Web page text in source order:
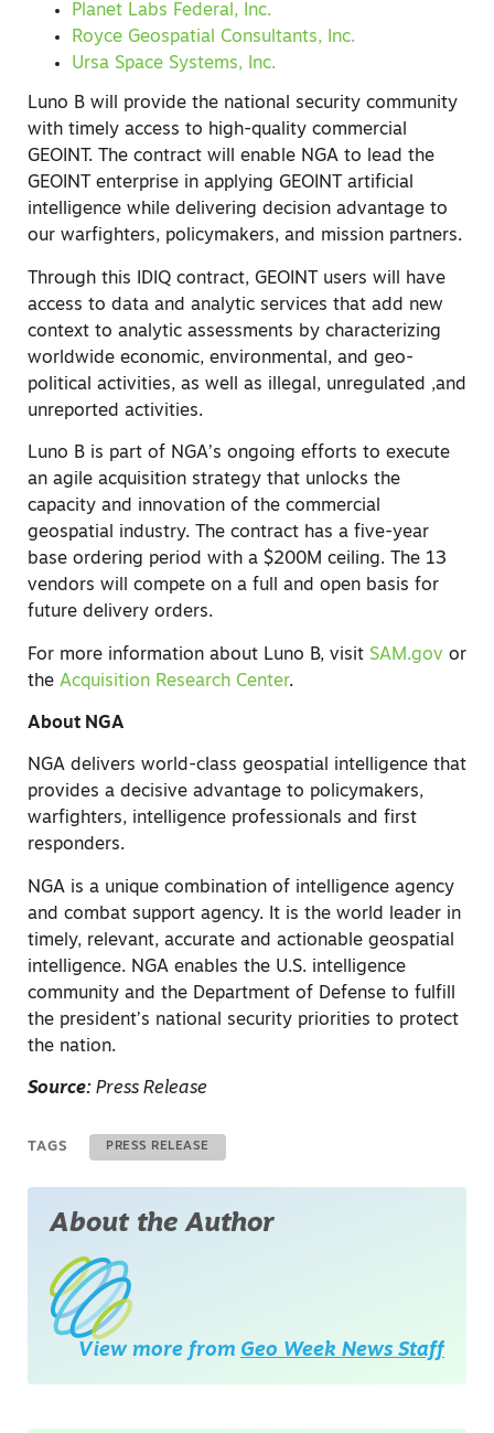
Planet Labs Federal, Inc.
Royce Geospatial Consultants, Inc.
Ursa Space Systems, Inc.
Luno B will provide the national security community
with timely access to high-quality commercial
GEOINT. The contract will enable NGA to lead the
GEOINT enterprise in applying GEOINT artificial
intelligence while delivering decision advantage to
our warfighters, policymakers, and mission partners.
Through this IDIQ contract, GEOINT users will have
access to data and analytic services that add new
context to analytic assessments by characterizing
worldwide economic, environmental, and geo-
political activities, as well as illegal, unregulated ,and
unreported activities.
Luno B is part of NGA’s ongoing efforts to execute
an agile acquisition strategy that unlocks the
capacity and innovation of the commercial
geospatial industry. The contract has a five-year
base ordering period with a $200M ceiling. The 13
vendors will compete on a full and open basis for
future delivery orders.
For more information about Luno B, visit SAM.gov or
the Acquisition Research Center.
About NGA
NGA delivers world-class geospatial intelligence that
provides a decisive advantage to policymakers,
warfighters, intelligence professionals and first
responders.
NGA is a unique combination of intelligence agency
and combat support agency. It is the world leader in
timely, relevant, accurate and actionable geospatial
intelligence. NGA enables the U.S. intelligence
community and the Department of Defense to fulfill
the president’s national security priorities to protect
the nation.
Source: Press Release
TAGS PRESS RELEASE
About the Author
View more from Geo Week News Staff